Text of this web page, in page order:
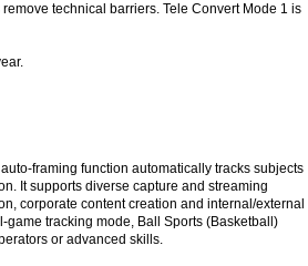
technical barriers. Tele Convert Mode 1 is
framing function automatically tracks subjects
It supports diverse capture and streaming
corporate content creation and internal/external
tracking mode, Ball Sports (Basketball)
or advanced skills.